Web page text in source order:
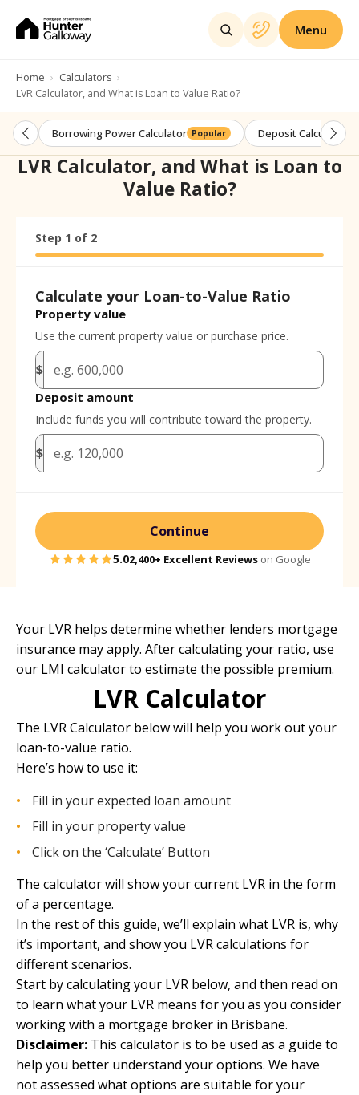
Menu
Home
Calculators
LVR Calculator, and What is Loan to Value Ratio?
Borrowing Power Calculator Popular Deposit Calculator
LVR Calculator, and What is Loan to
Value Ratio?
Step 1 of 2
Calculator progress:
Calculate your Loan-to-Value Ratio
Property value
Use the current property value or purchase price.
$
Deposit amount
Include funds you will contribute toward the property.
$
Continue
5.02,400+ Excellent Reviewson Google
Your LVR helps determine whether lenders mortgage
insurance may apply. After calculating your ratio, use
our LMI calculatorto estimate the possible premium.
LVR Calculator
The LVR Calculator below will help you work out your
loan-to-value ratio.
Here’s how to use it:
Fill in your expected loan amount
Fill in your property value
Click on the ‘Calculate’ Button
The calculator will show your current LVR in the form
of a percentage.
In the rest of this guide, we’ll explain what LVR is, why
it’s important, and show you LVR calculations for
different scenarios.
Start by calculating your LVR below, and then read on
to learn what your LVR means for you as you consider
working with a mortgage broker in Brisbane.
Disclaimer: This calculator is to be used as a guide to
help you better understand your options. We have
not assessed what options are suitable for your